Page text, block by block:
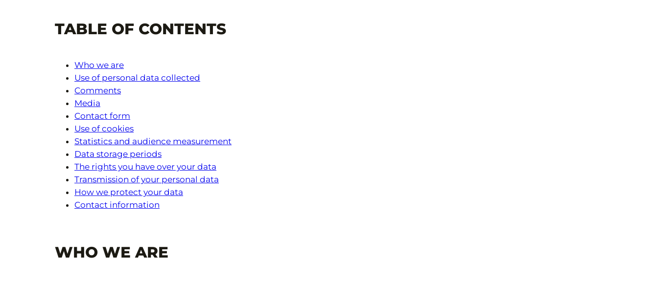
TABLE OF CONTENTS
Who we are
Use of personal data collected
Comments
Media
Contact form
Use of cookies
Statistics and audience measurement
Data storage periods
The rights you have over your data
Transmission of your personal data
How we protect your data
Contact information
WHO WE ARE